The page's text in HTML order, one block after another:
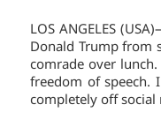
LOS ANGELES
Donald Trump from
comrade over lunch.
freedom of speech.
completely off social